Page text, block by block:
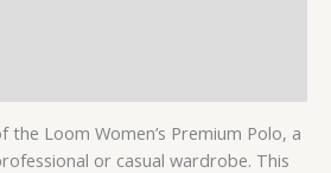
Loom Women’s Premium Polo, a
or casual wardrobe. This